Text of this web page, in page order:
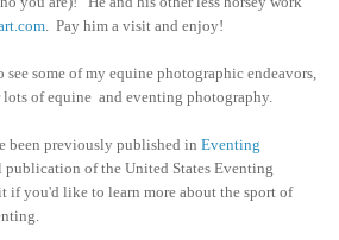
. Pay him a visit and enjoy!
some of my equine photographic endeavors,
lots of equine and eventing photography.
been previously published in Eventing
publication of the United States Eventing
if you'd like to learn more about the sport of